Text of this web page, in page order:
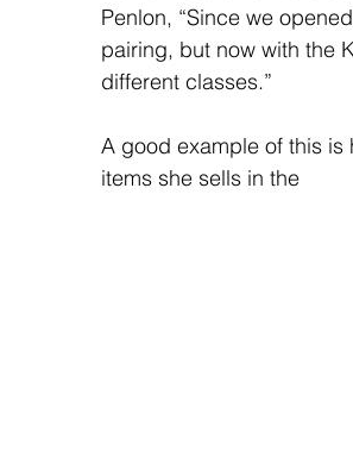
Penlon, “Since we
pairing, but now with the
different classes.”
A good example of this is
items she sells in the